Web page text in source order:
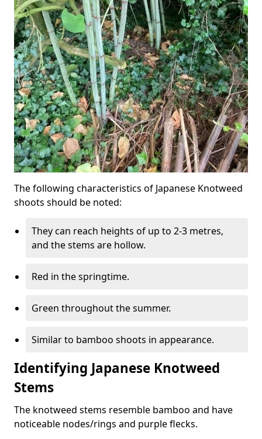
The following characteristics of Japanese Knotweed
shoots should be noted:
They can reach heights of up to 2-3 metres,
and the stems are hollow.
Red in the springtime.
Green throughout the summer.
Similar to bamboo shoots in appearance.
Identifying Japanese Knotweed
Stems
The knotweed stems resemble bamboo and have
noticeable nodes/rings and purple flecks.